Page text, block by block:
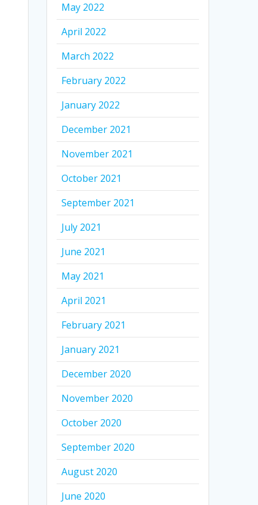
May 2022
April 2022
March 2022
February 2022
January 2022
December 2021
November 2021
October 2021
September 2021
July 2021
June 2021
May 2021
April 2021
February 2021
January 2021
December 2020
November 2020
October 2020
September 2020
August 2020
June 2020